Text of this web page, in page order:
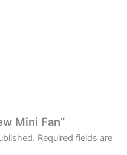
Mini Fan”
Required fields are